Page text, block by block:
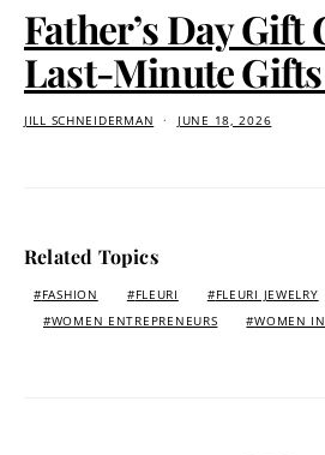
Father’s Day Gift
Last-Minute Gifts
JILL SCHNEIDERMAN JUNE 18, 2026
Related Topics
FASHION FLEURI
FLEURI JEWELRY
WOMEN ENTREPRENEURS
WOMEN